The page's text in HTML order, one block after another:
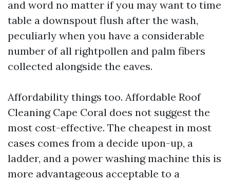
and word no matter if you may want to time
table a downspout flush after the wash,
peculiarly when you have a considerable
number of all rightpollen and palm fibers
collected alongside the eaves.
Affordability things too. Affordable Roof
Cleaning Cape Coral does not suggest the
most cost-effective. The cheapest in most
cases comes from a decide upon-up, a
ladder, and a power washing machine this is
more advantageous acceptable to a